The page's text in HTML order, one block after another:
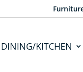
DINING/KITCHEN